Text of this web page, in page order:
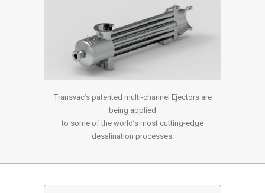
Transvac’s patented multi-channel Ejectors are
being applied
to some of the world’s most cutting-edge
desalination processes.